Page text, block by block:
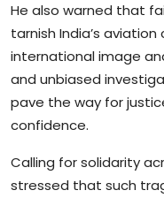
He also warned that
tarnish India’s
international image
and unbiased
pave the way for
confidence.
Calling for solidarity
stressed that such